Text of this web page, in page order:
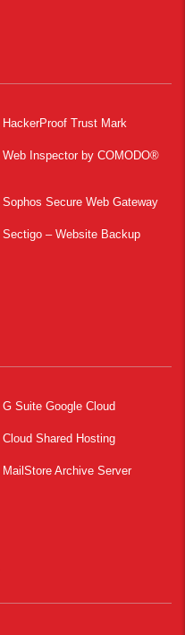
HackerProof Trust Mark
Web Inspector by COMODO®
Sophos Secure Web Gateway
Sectigo – Website Backup
G Suite Google Cloud
Cloud Shared Hosting
MailStore Archive Server